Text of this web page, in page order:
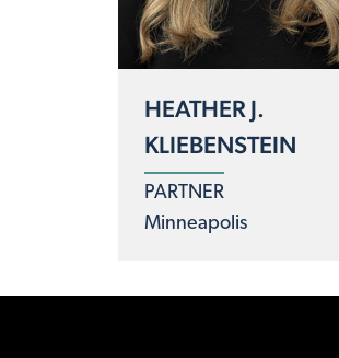
HEATHER J.
KLIEBENSTEIN
PARTNER
Minneapolis